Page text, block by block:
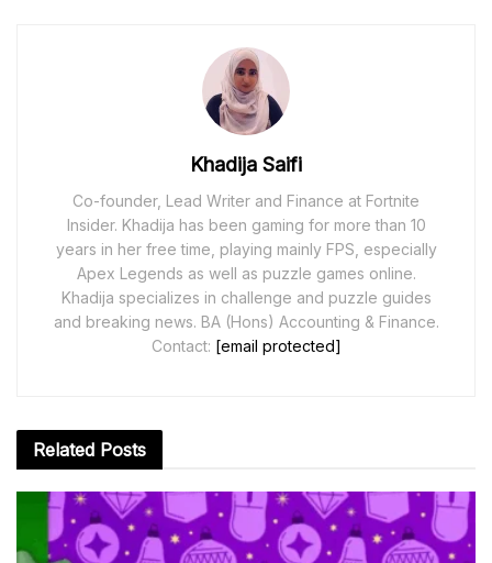
Khadija Saifi
Co-founder, Lead Writer and Finance at Fortnite
Insider. Khadija has been gaming for more than 10
years in her free time, playing mainly FPS, especially
Apex Legends as well as puzzle games online.
Khadija specializes in challenge and puzzle guides
and breaking news. BA (Hons) Accounting & Finance.
Contact: [email protected]
Related Posts